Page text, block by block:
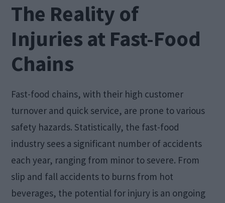
The Reality of
Injuries at Fast-Food
Chains
Fast-food chains, with their high customer
turnover and quick service, are prone to various
safety hazards. Statistically, the fast-food
industry sees a significant number of accidents
each year, ranging from minor to severe. From
slip and fall accidents to burns from hot
beverages, the potential for injury is an ongoing